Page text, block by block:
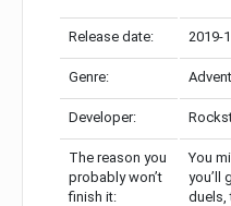
Release date: 2019-
Genre:
Developer:
The reason you
probably won’t
finish it:
You
you’ll
duels,